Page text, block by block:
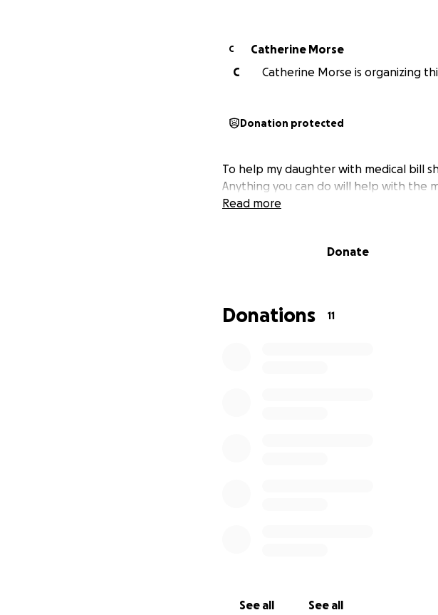
C
Catherine Morse
C
Catherine Morse is organizing
Donation protected
To help my daughter with medical bill
Anything you can do will help with the
Read more
Donate
Donations 11
See all See all